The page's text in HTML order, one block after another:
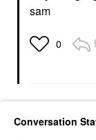
sam
0
Conversation